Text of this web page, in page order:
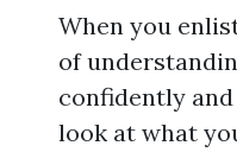
When you
of
confidently
look at what